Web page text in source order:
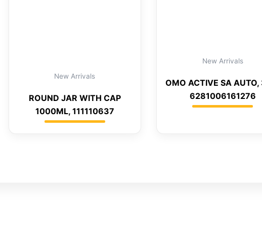
New Arrivals
ROUND JAR WITH CAP
1000ML, 111110637
New Arrivals
OMO ACTIVE SA AUTO,
6281006161276